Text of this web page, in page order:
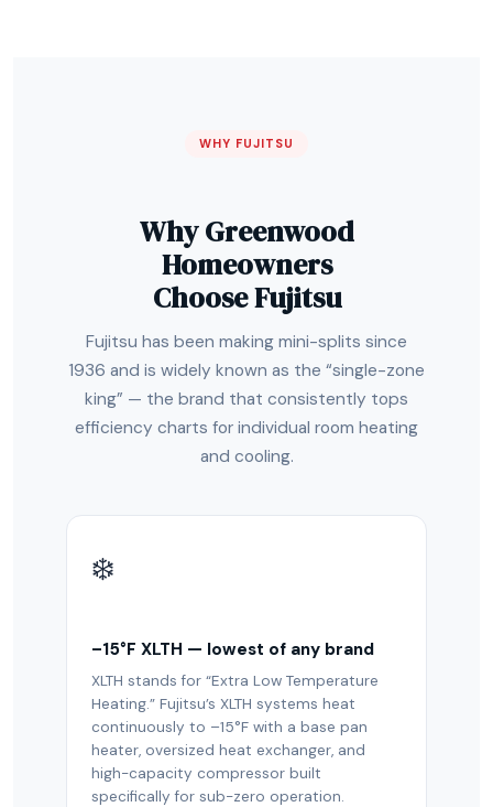
WHY FUJITSU
Why Greenwood
Homeowners
Choose Fujitsu
Fujitsu has been making mini-splits since
1936 and is widely known as the “single-zone
king” — the brand that consistently tops
efficiency charts for individual room heating
and cooling.
❄️
–15°F XLTH — lowest of any brand
XLTH stands for “Extra Low Temperature
Heating.” Fujitsu’s XLTH systems heat
continuously to –15°F with a base pan
heater, oversized heat exchanger, and
high-capacity compressor built
specifically for sub-zero operation.